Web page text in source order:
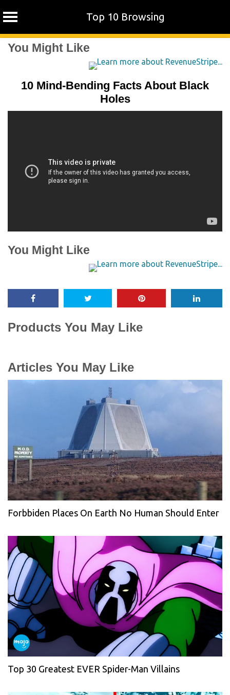
Top 10 Browsing
SkipYou Might Like
10 Mind-Bending Facts About Black
Holes
You Might Like
Products You May Like
Articles You May Like
Forbbiden Places On Earth No Human Should Enter
Top 30 Greatest EVER Spider-Man Villains